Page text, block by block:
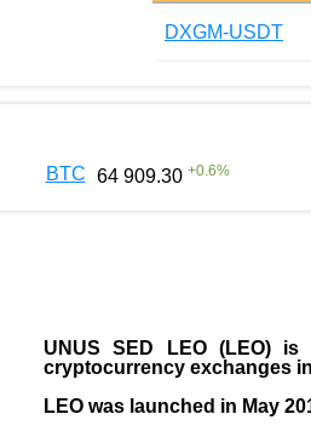
DXGM-USDT
BTC 64 909.30 +0.6%
UNUS SED LEO (LEO)is
cryptocurrency exchanges
LEO was launched in May